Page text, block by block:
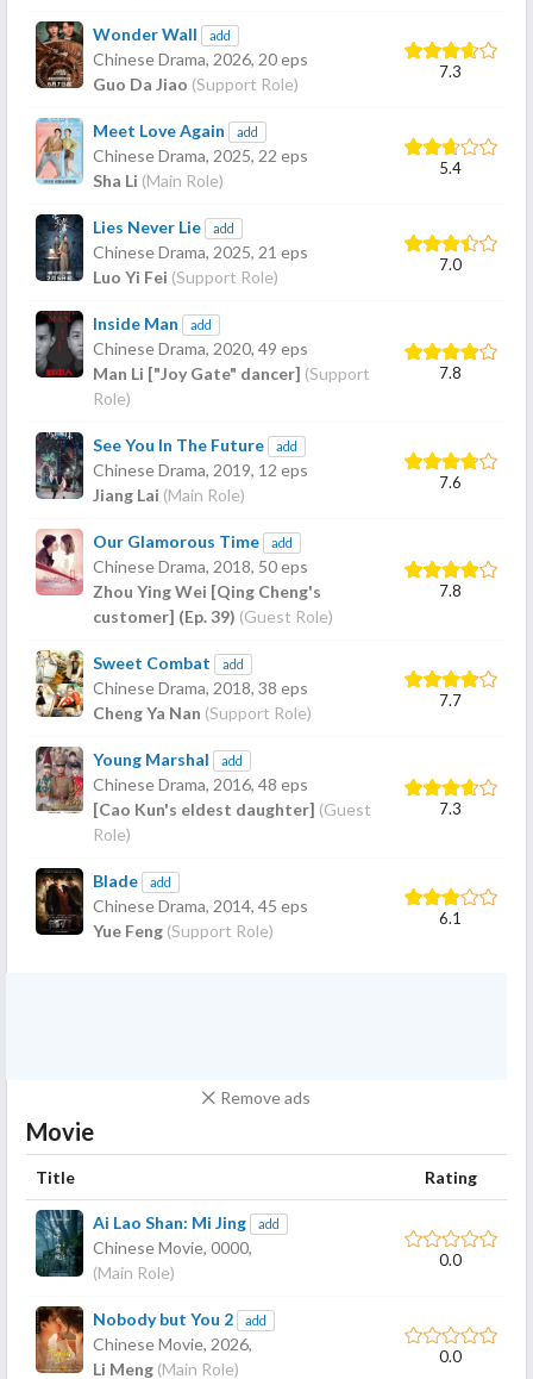
Wonder Wall add
Chinese Drama, 2026, 20 eps
Guo Da Jiao (Support Role)
7.3
Meet Love Again add
Chinese Drama, 2025, 22 eps
Sha Li (Main Role)
5.4
Lies Never Lie add
Chinese Drama, 2025, 21 eps
Luo Yi Fei (Support Role)
7.0
Inside Man add
Chinese Drama, 2020, 49 eps
Man Li ["Joy Gate" dancer] (Support
Role)
7.8
See You In The Future add
Chinese Drama, 2019, 12 eps
Jiang Lai (Main Role)
7.6
Our Glamorous Time add
Chinese Drama, 2018, 50 eps
Zhou Ying Wei [Qing Cheng's
customer] (Ep. 39) (Guest Role)
7.8
Sweet Combat add
Chinese Drama, 2018, 38 eps
Cheng Ya Nan (Support Role)
7.7
Young Marshal add
Chinese Drama, 2016, 48 eps
[Cao Kun's eldest daughter] (Guest
Role)
7.3
Blade add
Chinese Drama, 2014, 45 eps
Yue Feng (Support Role)
6.1
Remove ads
Movie
Title Rating
Ai Lao Shan: Mi Jing add
Chinese Movie, 0000,
(Main Role)
0.0
Nobody but You 2 add
Chinese Movie, 2026,
Li Meng (Main Role)
0.0